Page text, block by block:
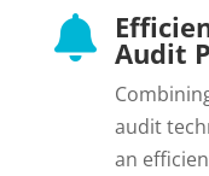
 Audit
audit
an